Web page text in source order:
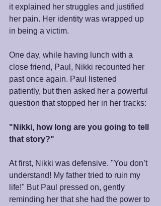
it explained her struggles and justified
her pain. Her identity was wrapped up
in being a victim.
One day, while having lunch with a
close friend, Paul, Nikki recounted her
past once again. Paul listened
patiently, but then asked her a powerful
question that stopped her in her tracks:
"Nikki, how long are you going to tell
that story?"
At first, Nikki was defensive. "You don’t
understand! My father tried to ruin my
life!" But Paul pressed on, gently
reminding her that she had the power to